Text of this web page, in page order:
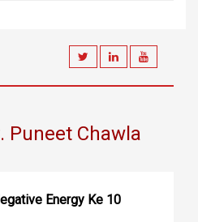
Puneet Chawla
Energy Ke 10